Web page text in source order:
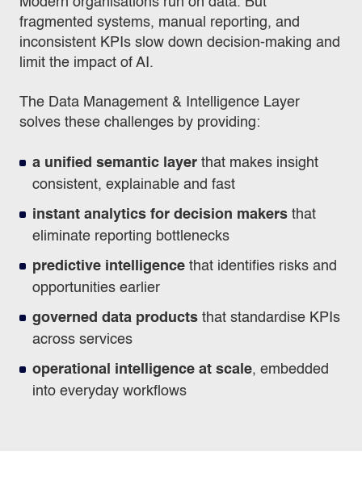
fragmented systems, manual reporting, and
inconsistent KPIs slow down decision‑making and
limit the impact of AI.
The Data Management & Intelligence Layer
solves these challenges by providing:
a unified semantic layer that makes insight
consistent, explainable and fast
instant analytics for decision makers that
eliminate reporting bottlenecks
predictive intelligence that identifies risks and
opportunities earlier
governed data products that standardise KPIs
across services
operational intelligence at scale, embedded
into everyday workflows